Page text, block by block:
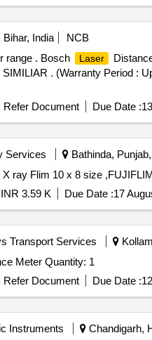
India NCB
range . Bosch Laser
. (Warranty Period :
Refer Document Due Date :
Services Bathinda,
X ray Flim 10 x 8 size
INR 3.59 K Due Date :17
Transport Services
Meter Quantity: 1
Refer Document Due Date :
Instruments Chandigarh,